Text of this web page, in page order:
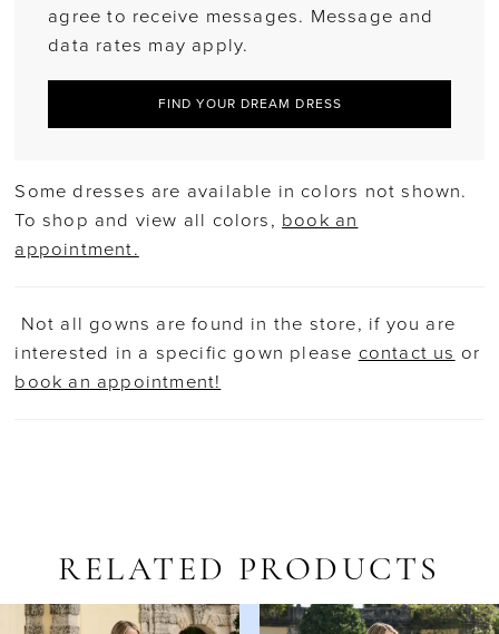
agree to receive messages. Message and
data rates may apply.
FIND YOUR DREAM DRESS
Some dresses are available in colors not shown.
To shop and view all colors, book an
appointment.
Not all gowns are found in the store, if you are
interested in a specific gown please contact us or
book an appointment!
RELATED PRODUCTS
Related
Skip
AUTOPLAY
SLIDE
SLIDE
0